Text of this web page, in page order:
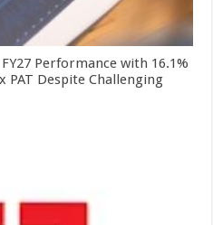
Performance with 16.1%
PAT Despite Challenging